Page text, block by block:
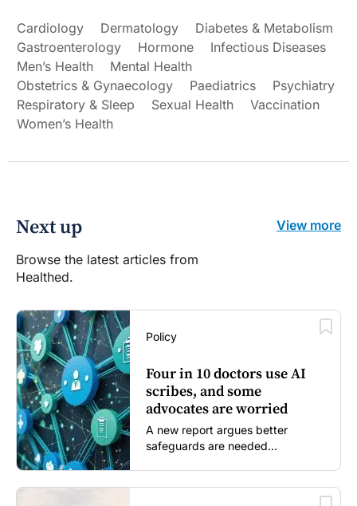
Cardiology Dermatology
Diabetes & Metabolism
Gastroenterology
Hormone
Infectious Diseases
Men’s Health
Mental Health
Obstetrics & Gynaecology
Paediatrics
Psychiatry
Respiratory & Sleep
Sexual Health
Vaccination
Women’s Health
Next up
Browse the latest articles from
Healthed.
View more
Policy
Four in 10 doctors use AI
scribes, and some
advocates are worried
A new report argues better
safeguards are needed...